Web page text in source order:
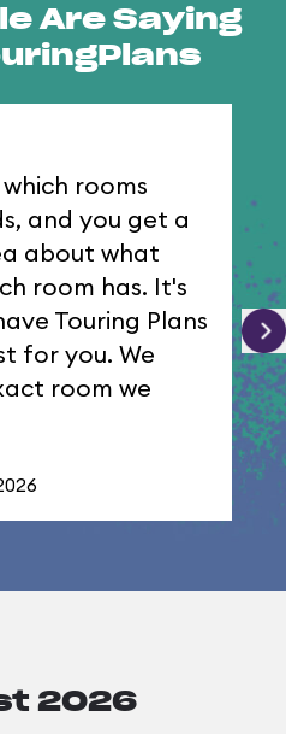
Are Saying
rooms
and you get a
about what
room has. It's
Touring Plans
for you. We
room we
2026